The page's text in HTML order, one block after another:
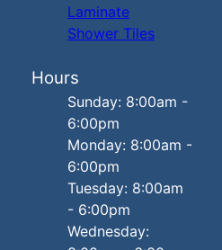
Laminate
Shower Tiles
Hours
Sunday: 8:00am -
6:00pm
Monday: 8:00am -
6:00pm
Tuesday: 8:00am
- 6:00pm
Wednesday: